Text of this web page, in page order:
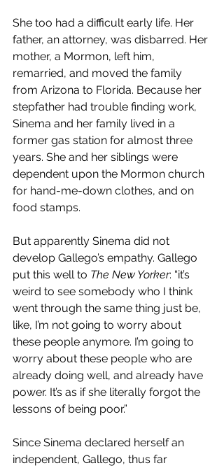
She too had a difficult early life. Her
father, an attorney, was disbarred. Her
mother, a Mormon, left him,
remarried, and moved the family
from Arizona to Florida. Because her
stepfather had trouble finding work,
Sinema and her family lived in a
former gas station for almost three
years. She and her siblings were
dependent upon the Mormon church
for hand-me-down clothes, and on
food stamps.
But apparently Sinema did not
develop Gallego’s empathy. Gallego
put this well to The New Yorker: “it’s
weird to see somebody who I think
went through the same thing just be,
like, I’m not going to worry about
these people anymore. I’m going to
worry about these people who are
already doing well, and already have
power. It’s as if she literally forgot the
lessons of being poor.”
Since Sinema declared herself an
independent, Gallego, thus far